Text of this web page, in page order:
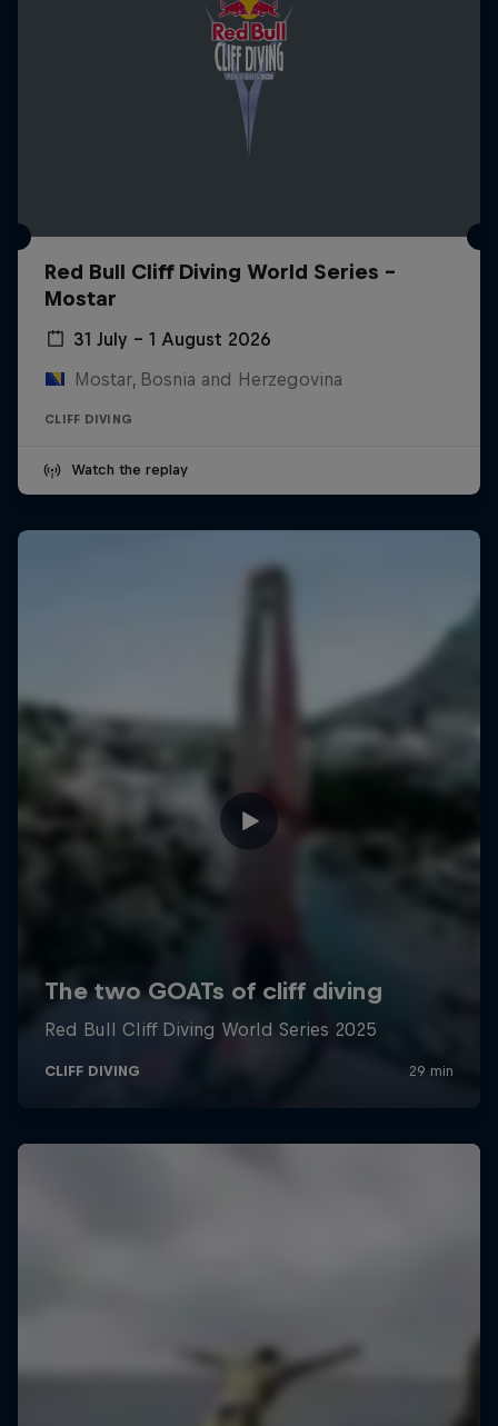
Red Bull Cliff Diving World Series -
Mostar
31 July – 1 August 2026
Mostar, Bosnia and Herzegovina
CLIFF DIVING
Watch the replay